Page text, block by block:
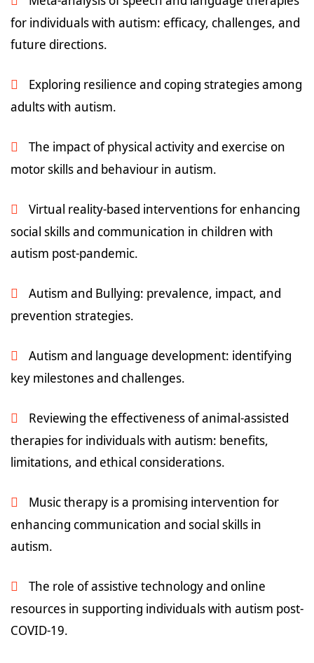
for individuals with autism: efficacy, challenges, and
future directions.
Exploring resilience and coping strategies among
adults with autism.
The impact of physical activity and exercise on
motor skills and behaviour in autism.
Virtual reality-based interventions for enhancing
social skills and communication in children with
autism post-pandemic.
Autism and Bullying: prevalence, impact, and
prevention strategies.
Autism and language development: identifying
key milestones and challenges.
Reviewing the effectiveness of animal-assisted
therapies for individuals with autism: benefits,
limitations, and ethical considerations.
Music therapy is a promising intervention for
enhancing communication and social skills in
autism.
The role of assistive technology and online
resources in supporting individuals with autism post-
COVID-19.